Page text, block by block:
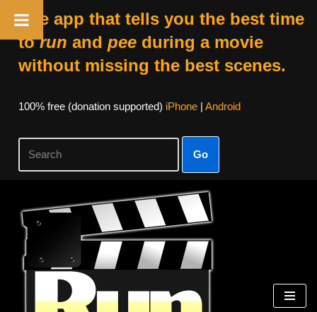
The app that tells you the best time
torun and peeduring a movie
without missing the best scenes.
100% free (donation supported) iPhone| Android
Go
Skip
content